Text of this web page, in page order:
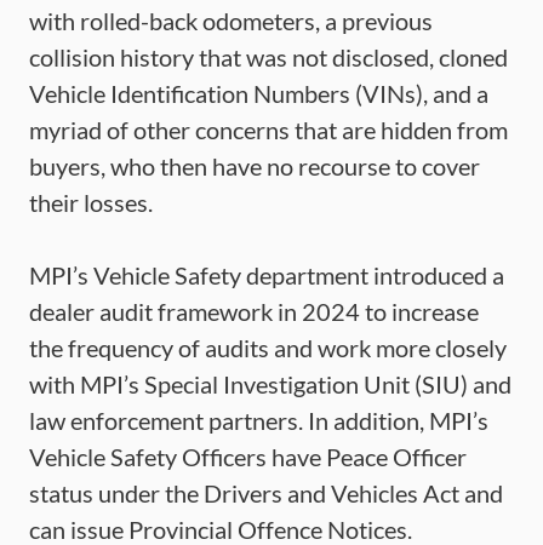
with rolled-back odometers, a previous
collision history that was not disclosed, cloned
Vehicle Identification Numbers (VINs), and a
myriad of other concerns that are hidden from
buyers, who then have no recourse to cover
their losses.
MPI’s Vehicle Safety department introduced a
dealer audit framework in 2024 to increase
the frequency of audits and work more closely
with MPI’s Special Investigation Unit (SIU) and
law enforcement partners. In addition, MPI’s
Vehicle Safety Officers have Peace Officer
status under the Drivers and Vehicles Act and
can issue Provincial Offence Notices.